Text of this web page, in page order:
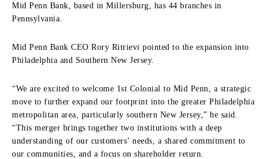
Mid Penn Bank, based in Millersburg, has 44 branches in
Pennsylvania.
Mid Penn Bank CEO Rory Ritrievi pointed to the expansion into
Philadelphia and Southern New Jersey.
“We are excited to welcome 1st Colonial to Mid Penn, a strategic
move to further expand our footprint into the greater Philadelphia
metropolitan area, particularly southern New Jersey,” he said.
“This merger brings together two institutions with a deep
understanding of our customers’ needs, a shared commitment to
our communities, and a focus on shareholder return.